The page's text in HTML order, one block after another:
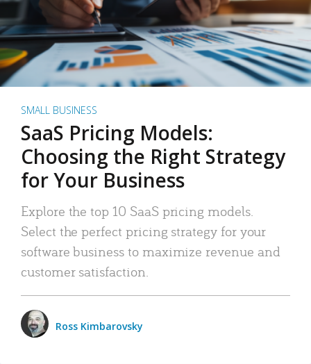
SMALL BUSINESS
SaaS Pricing Models:
Choosing the Right Strategy
for Your Business
Explore the top 10 SaaS pricing models.
Select the perfect pricing strategy for your
software business to maximize revenue and
customer satisfaction.
Ross Kimbarovsky